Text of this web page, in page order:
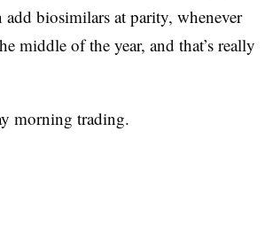
add biosimilars at parity, whenever
middle of the year, and that’s really
morning trading.